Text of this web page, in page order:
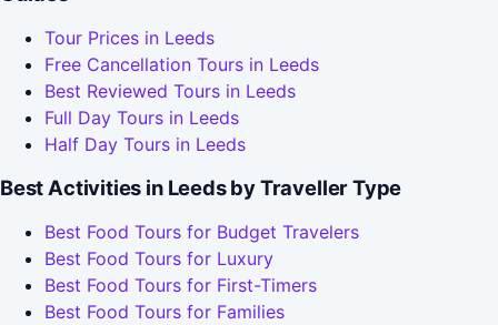
Tour Prices in Leeds
Free Cancellation Tours in Leeds
Best Reviewed Tours in Leeds
Full Day Tours in Leeds
Half Day Tours in Leeds
Best Activities in Leeds by Traveller Type
Best Food Tours for Budget Travelers
Best Food Tours for Luxury
Best Food Tours for First-Timers
Best Food Tours for Families